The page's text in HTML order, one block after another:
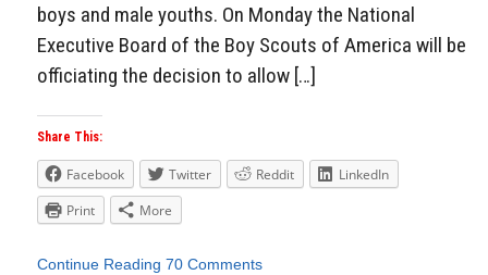
boys and male youths. On Monday the National
Executive Board of the Boy Scouts of America will be
officiating the decision to allow […]
Share This:
Facebook Twitter Reddit
LinkedIn
Print
More
Continue Reading 70 Comments